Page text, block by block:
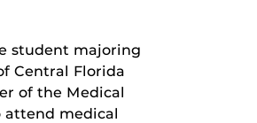
student majoring
Central Florida
of the Medical
attend medical